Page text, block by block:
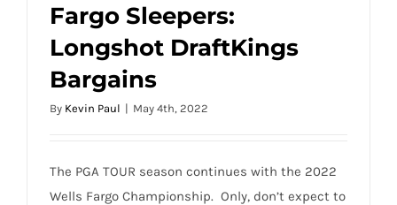
PGA DFS 2022 Wells Fargo Sleepers:
Longshot DraftKings Bargains
Fargo Sleepers:
Longshot DraftKings
Bargains
By Kevin Paul | May 4th, 2022
The PGA TOUR season continues with the 2022
Wells Fargo Championship. Only, don’t expect to